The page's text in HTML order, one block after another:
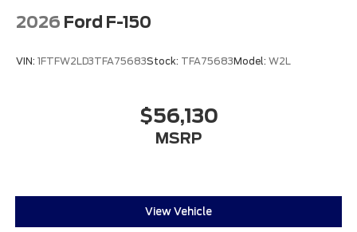
2026 Ford F-150
VIN: 1FTFW2LD3TFA75683Stock: TFA75683Model: W2L
$56,130
MSRP
View Vehicle